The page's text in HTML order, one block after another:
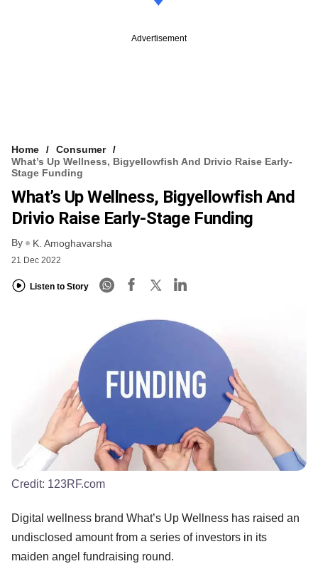
Advertisement
Home
Consumer
What’s Up Wellness, Bigyellowfish And Drivio Raise Early-
Stage Funding
What’s Up Wellness, Bigyellowfish And
Drivio Raise Early-Stage Funding
By K. Amoghavarsha
21 Dec 2022
Listen to Story
Credit: 123RF.com
Digital wellness brand What’s Up Wellness has raised an
undisclosed amount from a series of investors in its
maiden angel fundraising round.